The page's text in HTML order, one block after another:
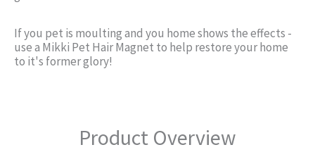
If you pet is moulting and you home shows the effects -
use a Mikki Pet Hair Magnet to help restore your home
to it's former glory!
Product Overview